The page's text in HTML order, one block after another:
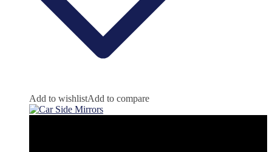
Add to wishlistAdd to compare